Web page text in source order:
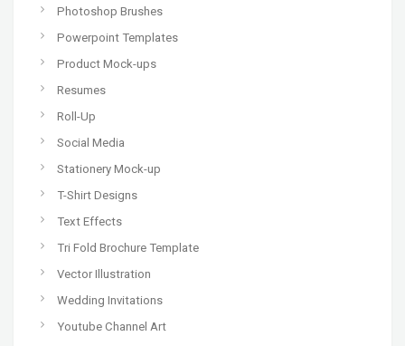
Photoshop Brushes
Powerpoint Templates
Product Mock-ups
Resumes
Roll-Up
Social Media
Stationery Mock-up
T-Shirt Designs
Text Effects
Tri Fold Brochure Template
Vector Illustration
Wedding Invitations
Youtube Channel Art